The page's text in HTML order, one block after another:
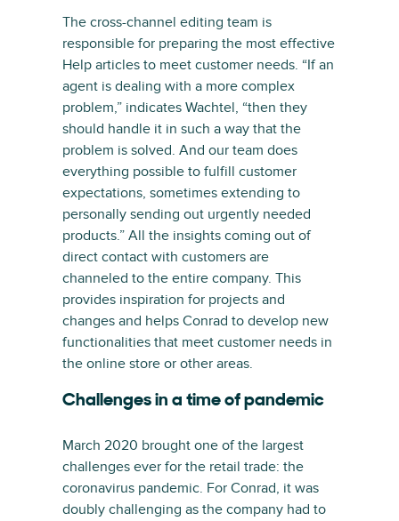
The cross-channel editing team is
responsible for preparing the most effective
Help articles to meet customer needs. “If an
agent is dealing with a more complex
problem,” indicates Wachtel, “then they
should handle it in such a way that the
problem is solved. And our team does
everything possible to fulfill customer
expectations, sometimes extending to
personally sending out urgently needed
products.” All the insights coming out of
direct contact with customers are
channeled to the entire company. This
provides inspiration for projects and
changes and helps Conrad to develop new
functionalities that meet customer needs in
the online store or other areas.
Challenges in a time of pandemic
March 2020 brought one of the largest
challenges ever for the retail trade: the
coronavirus pandemic. For Conrad, it was
doubly challenging as the company had to